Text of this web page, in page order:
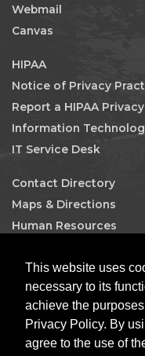
This website uses
necessary to its
achieve the
Privacy Policy. By
agree to the use of
Webmail
Canvas
HIPAA
Notice of Privacy
Report a HIPAA
Information
IT Service Desk
Contact Directory
Maps & Directions
Human Resources
Copyright © 2026